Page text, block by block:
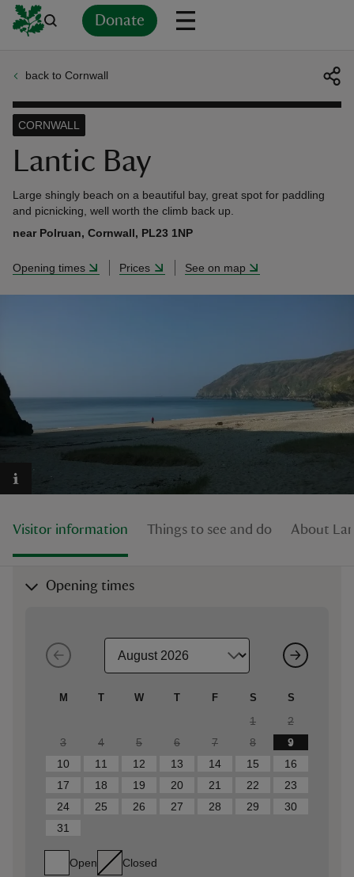
Donate
back to Cornwall
Lantic Bay
CORNWALL
Large shingly beach on a beautiful bay, great spot for paddling
and picnicking, well worth the climb back up.
near Polruan, Cornwall, PL23 1NP
Opening times Prices See on map
Visitor information Things to see and do About
Opening times
M T W T F S S
1
2
3
4 5 6 7 8
9
10
11 12 13 14 15
16
17
18 19 20 21 22
23
24
25 26 27 28 29
30
31
Open Closed